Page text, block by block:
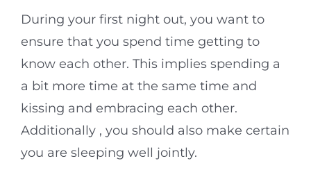
During your first night out, you want to
ensure that you spend time getting to
know each other. This implies spending a
a bit more time at the same time and
kissing and embracing each other.
Additionally , you should also make certain
you are sleeping well jointly.